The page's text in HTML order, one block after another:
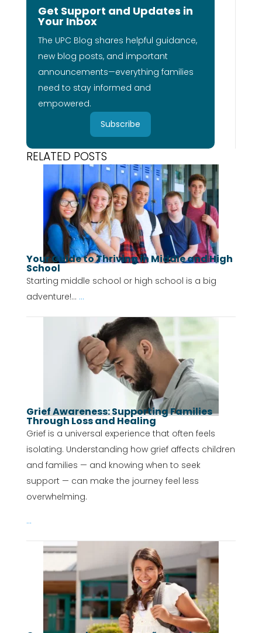
Get Support and Updates in
Your Inbox
The UPC Blog shares helpful guidance,
new blog posts, and important
announcements—everything families
need to stay informed and
empowered.
Subscribe
RELATED POSTS
Your Guide to Thriving in Middle and High
School
Starting middle school or high school is a big
adventure!... ...
Grief Awareness: Supporting Families
Through Loss and Healing
Grief is a universal experience that often feels
isolating. Understanding how grief affects children
and families — and knowing when to seek
support — can make the journey feel less
overwhelming.
...